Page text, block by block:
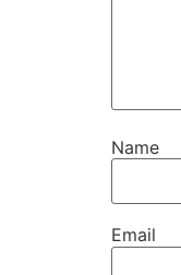
Name
Email